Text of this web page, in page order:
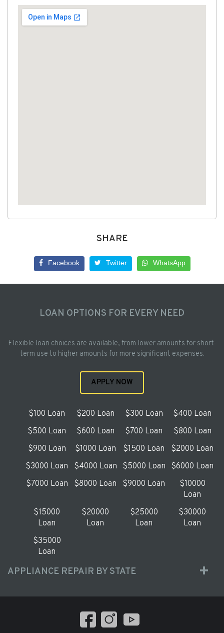
SHARE
Facebook Twitter WhatsApp
LOAN OPTIONS FOR EVERY NEED
Flexible loan choices are available, from lower amounts for short-
term use to higher amounts for more significant expenses.
APPLY NOW
$100 Loan $200 Loan $300 Loan
$400 Loan
$500 Loan
$600 Loan $700 Loan
$800 Loan
$900 Loan
$1000 Loan $1500 Loan
$2000 Loan
$3000 Loan
$4000 Loan $5000 Loan
$6000 Loan
$7000 Loan
$8000 Loan $9000 Loan
$10000
Loan
$15000
Loan
$20000
Loan
$25000
Loan
$30000
Loan
$35000
Loan
APPLIANCE REPAIR BY STATE